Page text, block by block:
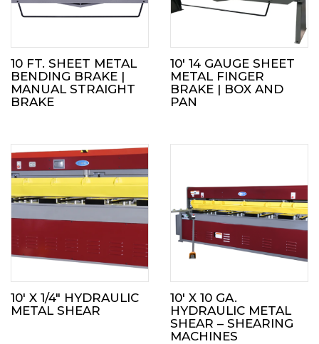
10 FT. SHEET METAL
BENDING BRAKE |
MANUAL STRAIGHT
BRAKE
10′ 14 GAUGE SHEET
METAL FINGER
BRAKE | BOX AND
PAN
10′ X 1/4″ HYDRAULIC
METAL SHEAR
10′ X 10 GA.
HYDRAULIC METAL
SHEAR – SHEARING
MACHINES